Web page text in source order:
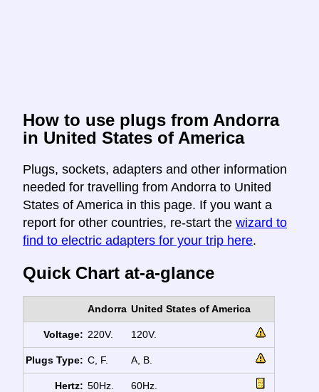
How to use plugs from Andorra
in United States of America
Plugs, sockets, adapters and other information
needed for travelling from Andorra to United
States of America in this page. If you want a
report for other countries, re-start the wizard to
find to electric adapters for your trip here.
Quick Chart at-a-glance
Andorra United States of America
Voltage: 220V. 120V.
Plugs Type: C, F. A, B.
Hertz: 50Hz. 60Hz.